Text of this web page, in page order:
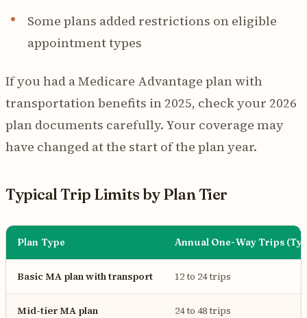
Some plans added restrictions on eligible
appointment types
If you had a Medicare Advantage plan with
transportation benefits in 2025, check your 2026
plan documents carefully. Your coverage may
have changed at the start of the plan year.
Typical Trip Limits by Plan Tier
Plan Type Annual One-Way Trips
Basic MA plan with transport 12 to 24 trips
Mid-tier MA plan 24 to 48 trips